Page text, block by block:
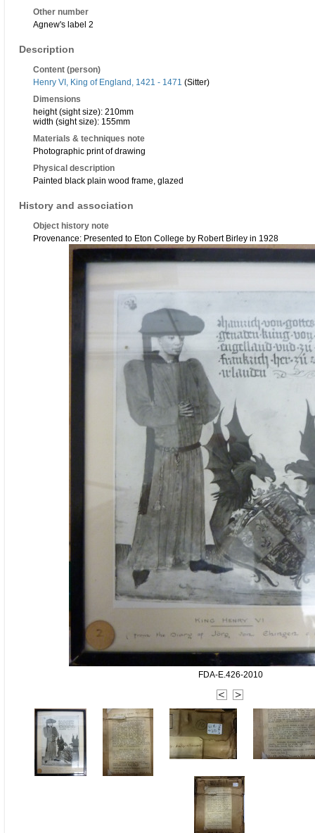
Other number
Agnew's label 2
Description
Content (person)
Henry VI, King of England, 1421 - 1471 (Sitter)
Dimensions
height (sight size): 210mm
width (sight size): 155mm
Materials & techniques note
Photographic print of drawing
Physical description
Painted black plain wood frame, glazed
History and association
Object history note
Provenance: Presented to Eton College by Robert Birley in 1928
FDA-E.426-2010